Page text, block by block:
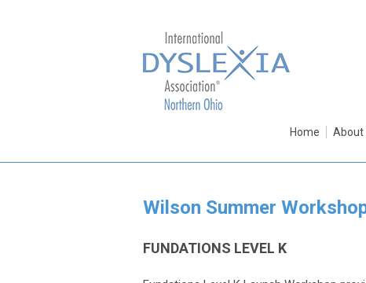
Home About
Wilson Summer
FUNDATIONS LEVEL K